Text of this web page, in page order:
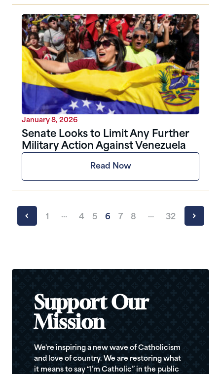
January 8, 2026
Senate Looks to Limit Any Further
Military Action Against Venezuela
Read Now
1 … 4 5 6 7 8 … 32
Support Our
Mission
We're inspiring a new wave of Catholicism
and love of country. We are restoring what
it means to say “I’m Catholic” in the public